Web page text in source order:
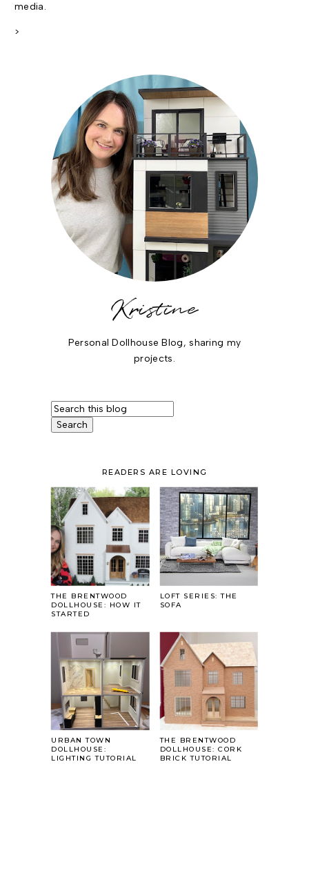
media.
>
Kristine
Personal Dollhouse Blog, sharing my
projects.
READERS ARE LOVING
THE BRENTWOOD
DOLLHOUSE: HOW IT
STARTED
LOFT SERIES: THE
SOFA
URBAN TOWN
DOLLHOUSE:
LIGHTING TUTORIAL
THE BRENTWOOD
DOLLHOUSE: CORK
BRICK TUTORIAL